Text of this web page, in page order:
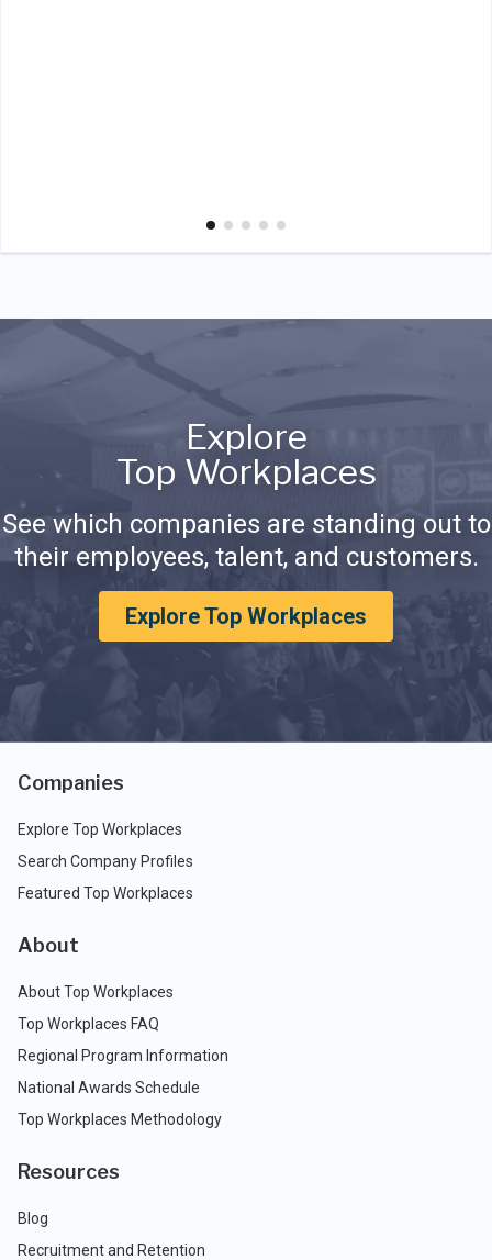
Explore
Top Workplaces
See which companies are standing out to
their employees, talent, and customers.
Explore Top Workplaces
Companies
Explore Top Workplaces
Search Company Profiles
Featured Top Workplaces
About
About Top Workplaces
Top Workplaces FAQ
Regional Program Information
National Awards Schedule
Top Workplaces Methodology
Resources
Blog
Recruitment and Retention